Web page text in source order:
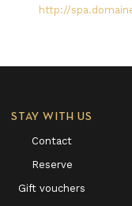
http://
STAY WITH US
Contact
Reserve
Gift vouchers